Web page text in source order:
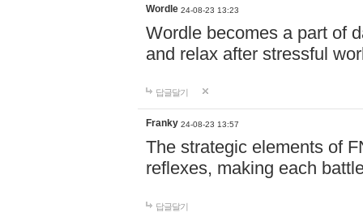
Wordle 24-08-23 13:23
Wordle becomes a part of
and relax after stressful
답글달기
Franky 24-08-23 13:57
The strategic elements of
reflexes, making each
답글달기